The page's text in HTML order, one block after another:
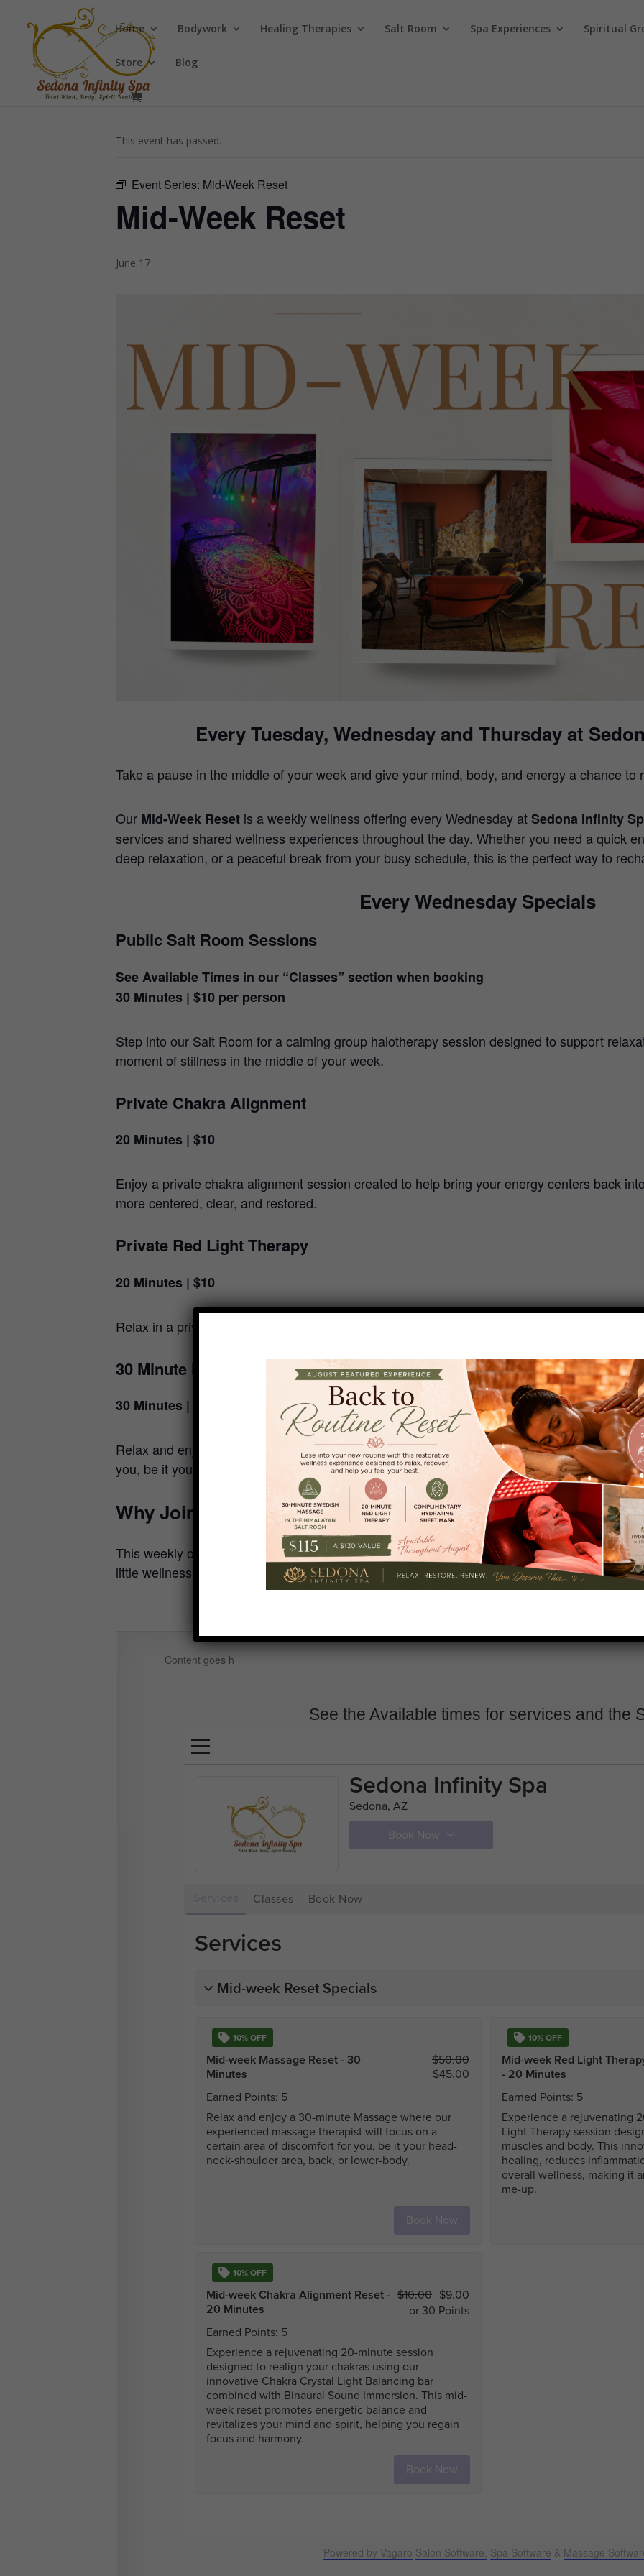
Home Bodywork Healing Therapies Salt Room Spa Experiences Spiritual
Store Blog
« All Events
This event has passed.
Event Series: Mid-Week Reset
Mid-Week Reset
June 17
Every Tuesday, Wednesday and Thursday at
Take a pause in the middle of your week and give your mind, body, and energy a chance to
Our Mid-Week Resetis a weekly wellness offering every Wednesday atSedona Infinity
services and shared wellness experiences throughout the day. Whether you need a quick
deep relaxation, or a peaceful break from your busy schedule, this is the perfect way to
Every Wednesday Specials
Public Salt Room Sessions
See Available Times in our “Classes” section when booking
30 Minutes | $10 per person
Step into our Salt Room for a calming group halotherapy session designed to support
moment of stillness in the middle of your week.
Private Chakra Alignment
20 Minutes | $10
Enjoy a private chakra alignment session created to help bring your energy centers back
more centered, clear, and restored.
Private Red Light Therapy
20 Minutes | $10
Relax in a private red light therapy session designed to support wellness, renewal, and a
30 Minute Massage Reset
30 Minutes | $50
Relax and enjoy a 30-minute Massage where our experienced massage therapist will
you, be it your head-neck-shoulder area, back, or lower-body.
Why Join the Mid-Week Reset?
This weekly offering is perfect for locals, visitors, friends, and anyone looking for an easy
little wellness in the middle of the week. Come for one service or enjoy a few and create
Content goes h
See the Available times for services and the
Powered by Vagaro Salon Software, Spa Software & Massage